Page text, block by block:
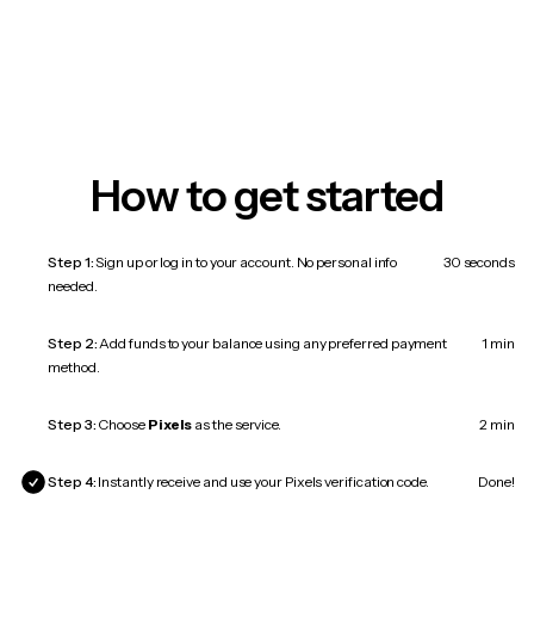
How to get started
Step 1:Sign up or log in to your account. No personal info
needed.
30 seconds
Step 2:Add funds to your balance using any preferred payment
method.
1 min
Step 3: Choose Pixels as the service. 2 min
Step 4: Instantly receive and use your Pixels verification code. Done!